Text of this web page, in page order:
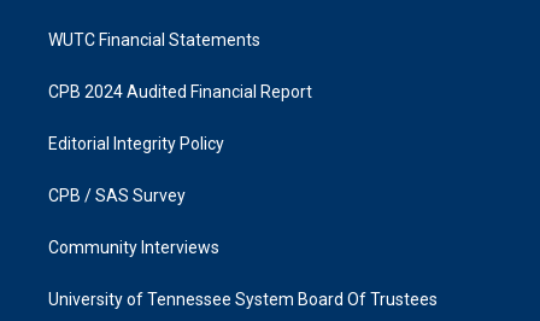
WUTC Financial Statements
CPB 2024 Audited Financial Report
Editorial Integrity Policy
CPB / SAS Survey
Community Interviews
University of Tennessee System Board Of Trustees